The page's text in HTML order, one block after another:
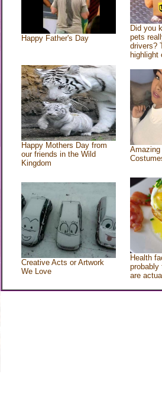
Happy Father's Day
Did you
pets
drivers?
highlight
Happy Mothers Day from
our friends in the Wild
Kingdom
Creative Acts or Artwork
We Love
Health
probably
are